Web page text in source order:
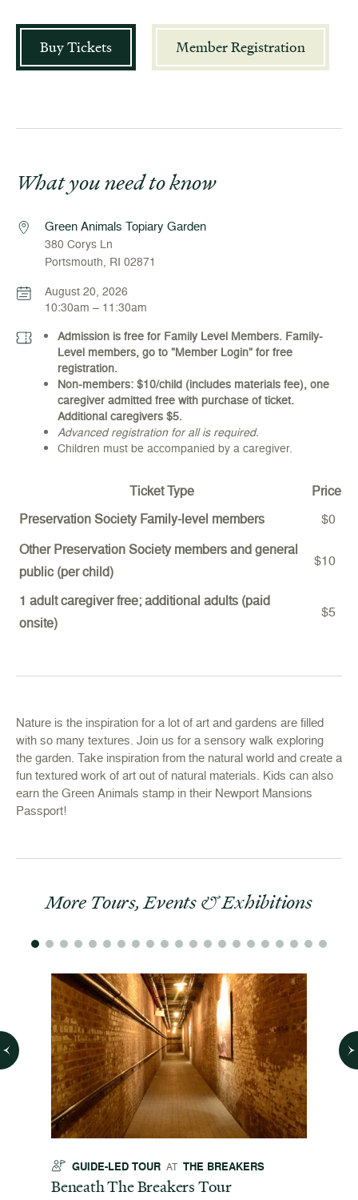
Buy Tickets Member Registration
What you need to know
Green Animals Topiary Garden
380 Corys Ln
Portsmouth, RI 02871
August 20, 2026
10:30am – 11:30am
Admission is free for Family Level Members. Family-
Level members, go to "Member Login" for free
registration.
Non-members: $10/child (includes materials fee), one
caregiver admitted free with purchase of ticket.
Additional caregivers $5.
Advanced registration for all is required.
Children must be accompanied by a caregiver.
Ticket Type
Price
Preservation Society Family-level members
$0
Other Preservation Society members and general
public (per child)
$10
1 adult caregiver free; additional adults (paid
onsite)
$5
Nature is the inspiration for a lot of art and gardens are filled
with so many textures. Join us for a sensory walk exploring
the garden. Take inspiration from the natural world and create a
fun textured work of art out of natural materials. Kids can also
earn the Green Animals stamp in their Newport Mansions
Passport!
More Tours, Events & Exhibitions
GUIDE-LED TOUR AT THE BREAKERS
Beneath The Breakers Tour